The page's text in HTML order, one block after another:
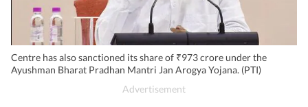
Centre has also sanctioned its share of ₹973 crore under the
Ayushman Bharat Pradhan Mantri Jan Arogya Yojana. (PTI)